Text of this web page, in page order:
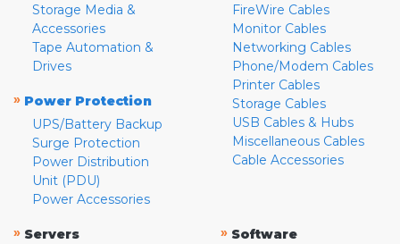
Storage Media &
Accessories
Tape Automation &
Drives
» Power Protection
UPS/Battery Backup
Surge Protection
Power Distribution
Unit (PDU)
Power Accessories
FireWire Cables
Monitor Cables
Networking Cables
Phone/Modem Cables
Printer Cables
Storage Cables
USB Cables & Hubs
Miscellaneous Cables
Cable Accessories
» Servers
» Software